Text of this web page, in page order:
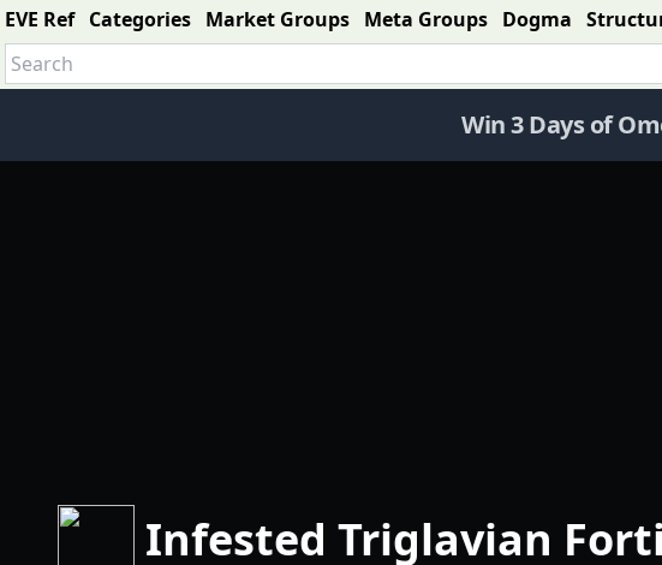
EVE Ref Categories Market Groups Meta Groups Dogma
Win 3 Days of
Infested Triglavian